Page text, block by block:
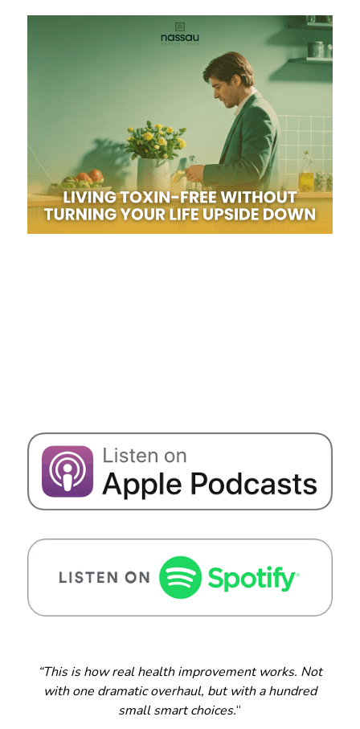
“This is how real health improvement works. Not
with one dramatic overhaul, but with a hundred
small smart choices.“